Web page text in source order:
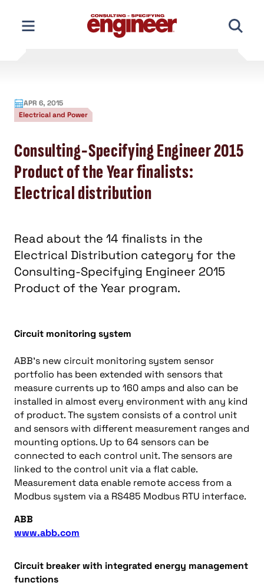
content
APR 6, 2015
Electrical and Power
Consulting-Specifying Engineer 2015
Product of the Year finalists:
Electrical distribution
Read about the 14 finalists in the
Electrical Distribution category for the
Consulting-Specifying Engineer 2015
Product of the Year program.
Circuit monitoring system
ABB’s new circuit monitoring system sensor
portfolio has been extended with sensors that
measure currents up to 160 amps and also can be
installed in almost every environment with any kind
of product. The system consists of a control unit
and sensors with different measurement ranges and
mounting options. Up to 64 sensors can be
connected to each control unit. The sensors are
linked to the control unit via a flat cable.
Measurement data enable remote access from a
Modbus system via a RS485 Modbus RTU interface.
ABB
www.abb.com
Circuit breaker with integrated energy management
functions